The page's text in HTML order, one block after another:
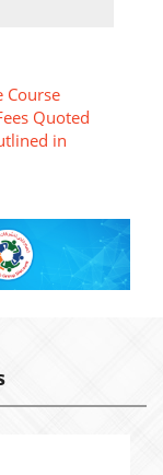
Course
Quoted
in